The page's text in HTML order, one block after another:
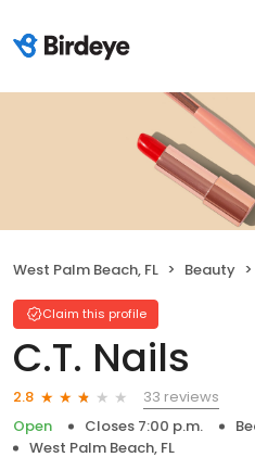
West Palm Beach, FL Beauty
Claim this profile
C.T. Nails
2.8
33 reviews
Open
Closes 7:00 p.m.
West Palm Beach, FL